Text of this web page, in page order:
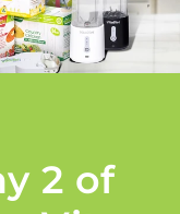
2 of